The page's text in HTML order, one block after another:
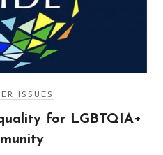
ISSUES
for LGBTQIA+